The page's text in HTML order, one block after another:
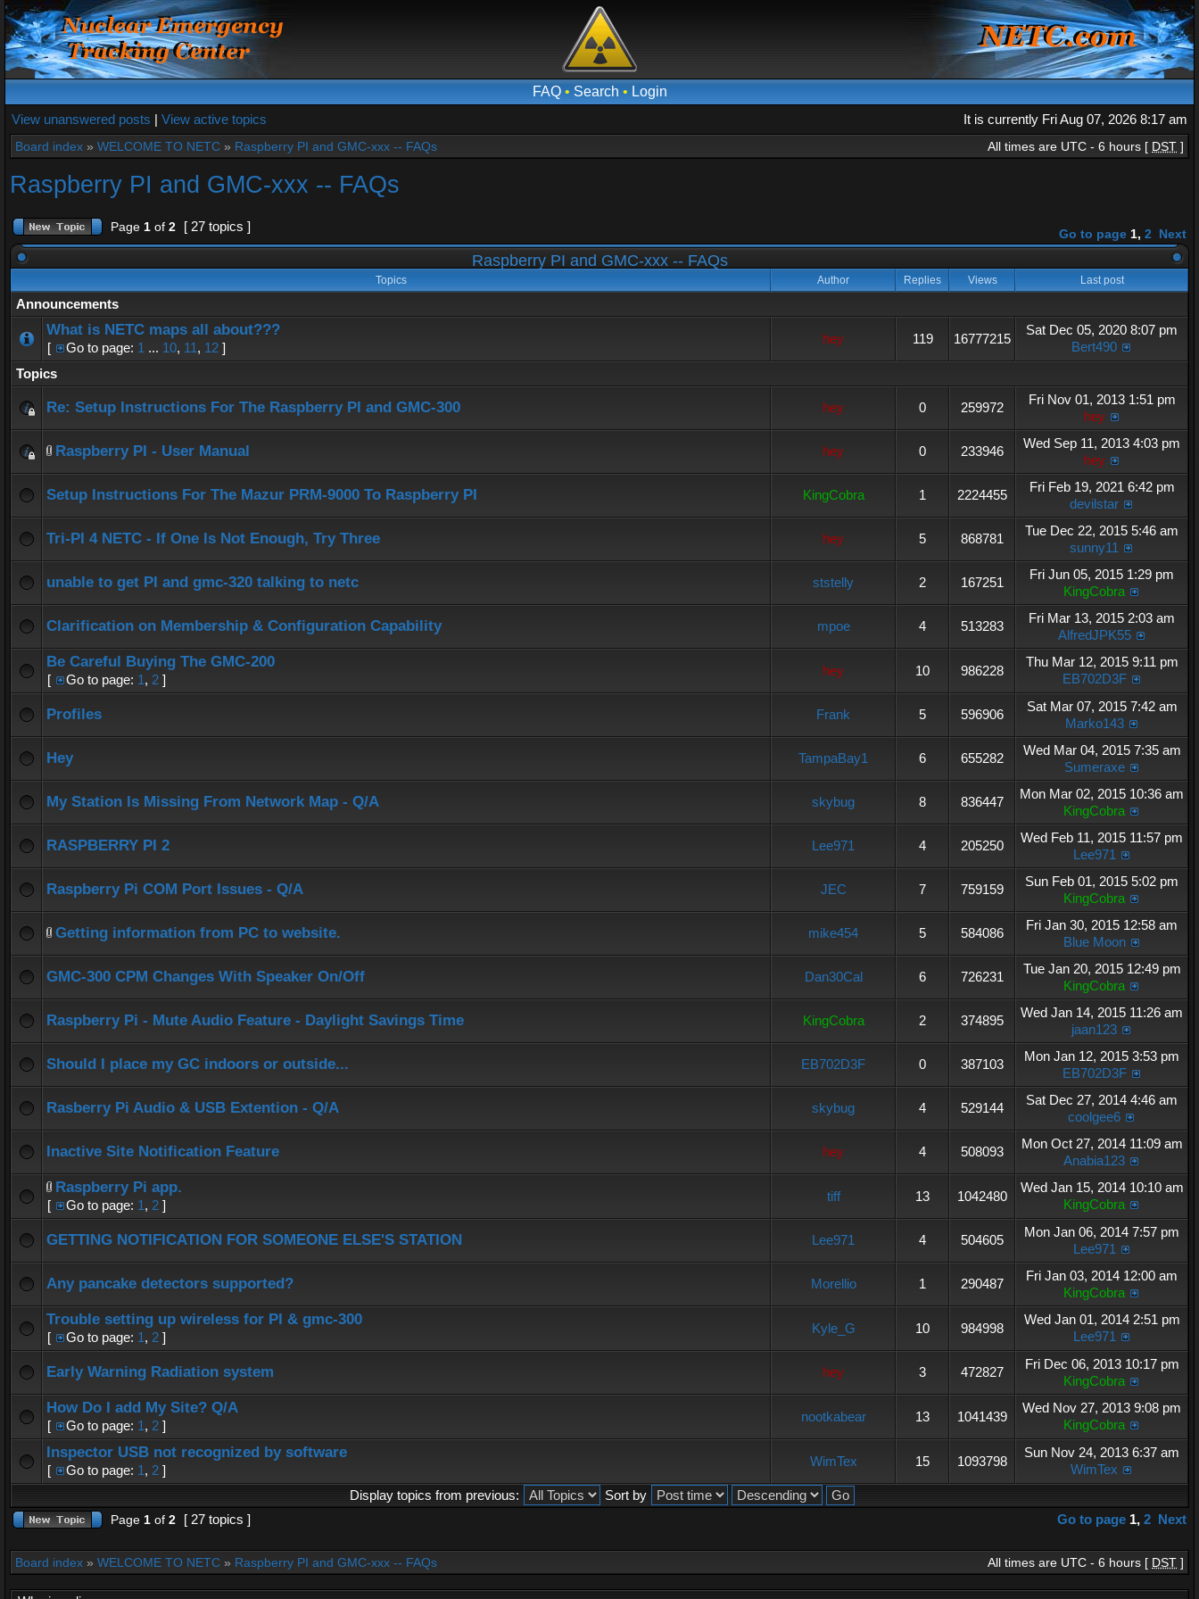
FAQ• Search • Login
View unanswered posts | View active topics It is currently Fri Aug 07, 2026 8:17 am
Board index » WELCOME TO NETC » Raspberry PI and GMC-xxx -- FAQs All times are UTC - 6 hours [ DST ]
Raspberry PI and GMC-xxx -- FAQs
Page 1 of 2 [ 27 topics ] Go to page 1, 2 Next
Raspberry PI and GMC-xxx -- FAQs
Topics Author Replies Views Last post
Announcements
What is NETC maps all about???
[ Go to page: 1 ... 10, 11, 12 ]
hey 119 16777215
Sat Dec 05, 2020 8:07 pm
Bert490
Topics
Re: Setup Instructions For The Raspberry PI and GMC-300 hey 0 259972
Fri Nov 01, 2013 1:51 pm
hey
Raspberry PI - User Manual hey 0 233946
Wed Sep 11, 2013 4:03 pm
hey
Setup Instructions For The Mazur PRM-9000 To Raspberry PI KingCobra 1 2224455
Fri Feb 19, 2021 6:42 pm
devilstar
Tri-PI 4 NETC - If One Is Not Enough, Try Three hey 5 868781
Tue Dec 22, 2015 5:46 am
sunny11
unable to get PI and gmc-320 talking to netc ststelly 2 167251
Fri Jun 05, 2015 1:29 pm
KingCobra
Clarification on Membership & Configuration Capability mpoe 4 513283
Fri Mar 13, 2015 2:03 am
AlfredJPK55
Be Careful Buying The GMC-200
[ Go to page: 1, 2 ]
hey 10 986228
Thu Mar 12, 2015 9:11 pm
EB702D3F
Profiles Frank 5 596906
Sat Mar 07, 2015 7:42 am
Marko143
Hey TampaBay1 6 655282
Wed Mar 04, 2015 7:35 am
Sumeraxe
My Station Is Missing From Network Map - Q/A skybug 8 836447
Mon Mar 02, 2015 10:36 am
KingCobra
RASPBERRY PI 2 Lee971 4 205250
Wed Feb 11, 2015 11:57 pm
Lee971
Raspberry Pi COM Port Issues - Q/A JEC 7 759159
Sun Feb 01, 2015 5:02 pm
KingCobra
Getting information from PC to website. mike454 5 584086
Fri Jan 30, 2015 12:58 am
Blue Moon
GMC-300 CPM Changes With Speaker On/Off Dan30Cal 6 726231
Tue Jan 20, 2015 12:49 pm
KingCobra
Raspberry Pi - Mute Audio Feature - Daylight Savings Time KingCobra 2 374895
Wed Jan 14, 2015 11:26 am
jaan123
Should I place my GC indoors or outside... EB702D3F 0 387103
Mon Jan 12, 2015 3:53 pm
EB702D3F
Rasberry Pi Audio & USB Extention - Q/A skybug 4 529144
Sat Dec 27, 2014 4:46 am
coolgee6
Inactive Site Notification Feature hey 4 508093
Mon Oct 27, 2014 11:09 am
Anabia123
Raspberry Pi app.
[ Go to page: 1, 2 ]
tiff 13 1042480
Wed Jan 15, 2014 10:10 am
KingCobra
GETTING NOTIFICATION FOR SOMEONE ELSE'S STATION Lee971 4 504605
Mon Jan 06, 2014 7:57 pm
Lee971
Any pancake detectors supported? Morellio 1 290487
Fri Jan 03, 2014 12:00 am
KingCobra
Trouble setting up wireless for PI & gmc-300
[ Go to page: 1, 2 ]
Kyle_G 10 984998
Wed Jan 01, 2014 2:51 pm
Lee971
Early Warning Radiation system hey 3 472827
Fri Dec 06, 2013 10:17 pm
KingCobra
How Do I add My Site? Q/A
[ Go to page: 1, 2 ]
nootkabear 13 1041439
Wed Nov 27, 2013 9:08 pm
KingCobra
Inspector USB not recognized by software
[ Go to page: 1, 2 ]
WimTex 15 1093798
Sun Nov 24, 2013 6:37 am
WimTex
Display topics from previous:
Sort by
Page 1 of 2 [ 27 topics ] Go to page 1, 2 Next
Board index » WELCOME TO NETC » Raspberry PI and GMC-xxx -- FAQs All times are UTC - 6 hours [ DST ]